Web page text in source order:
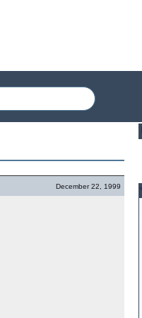
December 22, 1999